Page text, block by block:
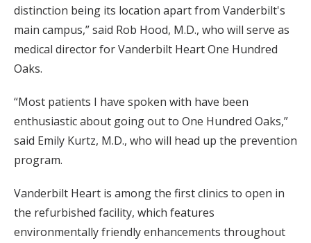
distinction being its location apart from Vanderbilt's
main campus,” said Rob Hood, M.D., who will serve as
medical director for Vanderbilt Heart One Hundred
Oaks.
“Most patients I have spoken with have been
enthusiastic about going out to One Hundred Oaks,”
said Emily Kurtz, M.D., who will head up the prevention
program.
Vanderbilt Heart is among the first clinics to open in
the refurbished facility, which features
environmentally friendly enhancements throughout